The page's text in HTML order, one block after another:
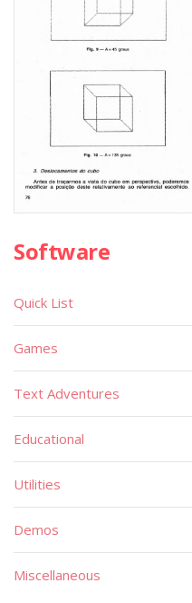
Software
Quick List
Games
Text Adventures
Educational
Utilities
Demos
Miscellaneous